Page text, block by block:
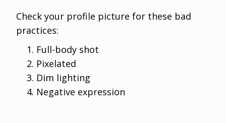
Check your profile picture for these bad
practices:
Full-body shot
Pixelated
Dim lighting
Negative expression